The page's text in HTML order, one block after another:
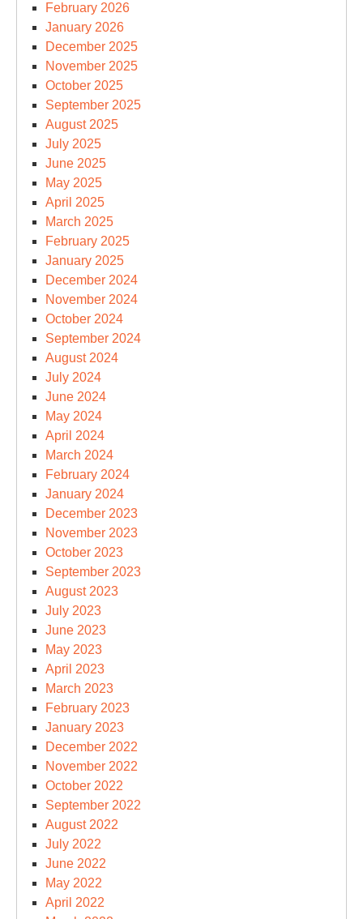
February 2026
January 2026
December 2025
November 2025
October 2025
September 2025
August 2025
July 2025
June 2025
May 2025
April 2025
March 2025
February 2025
January 2025
December 2024
November 2024
October 2024
September 2024
August 2024
July 2024
June 2024
May 2024
April 2024
March 2024
February 2024
January 2024
December 2023
November 2023
October 2023
September 2023
August 2023
July 2023
June 2023
May 2023
April 2023
March 2023
February 2023
January 2023
December 2022
November 2022
October 2022
September 2022
August 2022
July 2022
June 2022
May 2022
April 2022